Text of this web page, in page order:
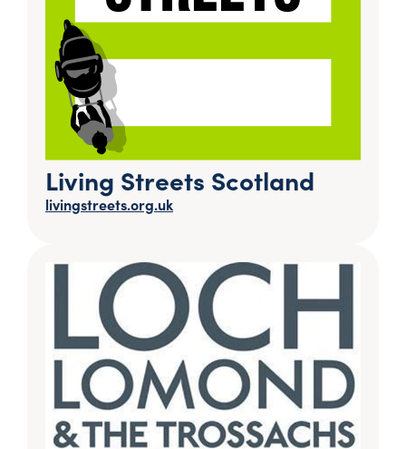
Living Streets Scotland
livingstreets.org.uk